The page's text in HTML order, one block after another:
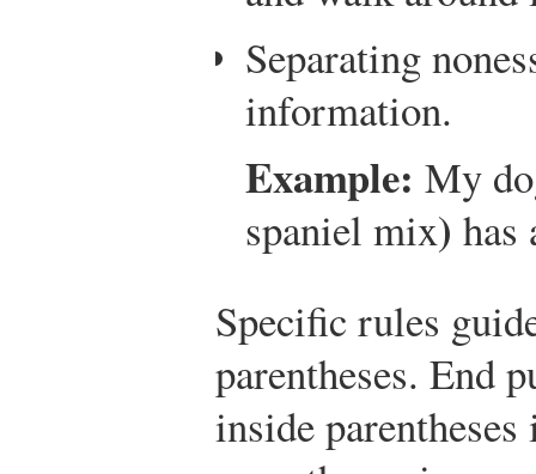
Separating
information.
Example: My
spaniel mix) has
Specific rules
parentheses. End
inside